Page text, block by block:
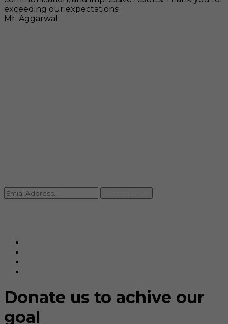
exceeding our expectations!
Mr. Aggarwal
Donate us to achive our
goal